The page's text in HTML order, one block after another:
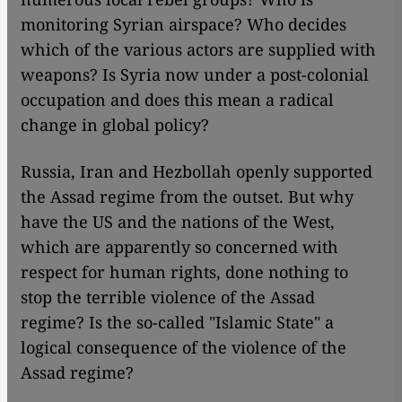
monitoring Syrian airspace? Who decides
which of the various actors are supplied with
weapons? Is Syria now under a post-colonial
occupation and does this mean a radical
change in global policy?
Russia, Iran and Hezbollah openly supported
the Assad regime from the outset. But why
have the US and the nations of the West,
which are apparently so concerned with
respect for human rights, done nothing to
stop the terrible violence of the Assad
regime? Is the so-called "Islamic State" a
logical consequence of the violence of the
Assad regime?